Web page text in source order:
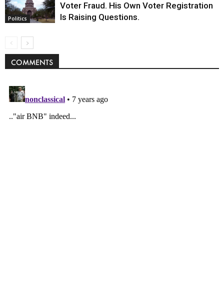
Politics
Voter Fraud. His Own Voter Registration
Is Raising Questions.
COMMENTS